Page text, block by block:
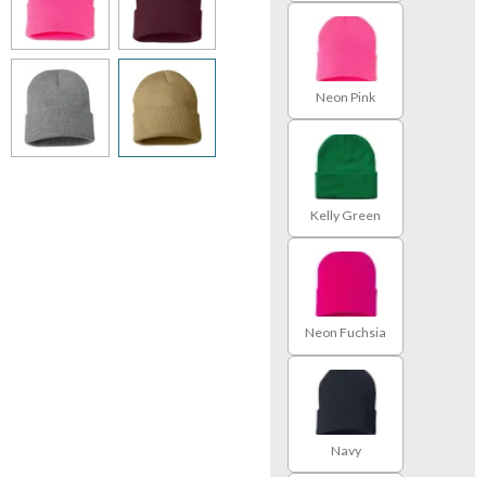
Neon Pink
Kelly Green
Neon Fuchsia
Navy